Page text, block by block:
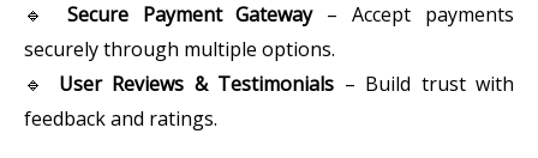
🔹 Secure Payment Gateway– Accept payments
securely through multiple options.
🔹 User Reviews & Testimonials – Build trust with
feedback and ratings.